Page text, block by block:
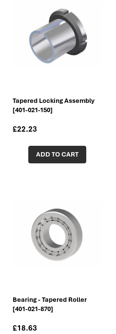
Tapered Locking Assembly
[401-021-150]
£22.23
ADD TO CART
Bearing - Tapered Roller
[401-021-870]
£18.63